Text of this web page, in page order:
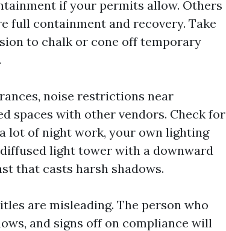
if your permits allow. Others
full containment and recovery. Take
to chalk or cone off temporary
noise restrictions near
spaces with other vendors. Check for
lot of night work, your own lighting
light tower with a downward
that casts harsh shadows.
are misleading. The person who
and signs off on compliance will